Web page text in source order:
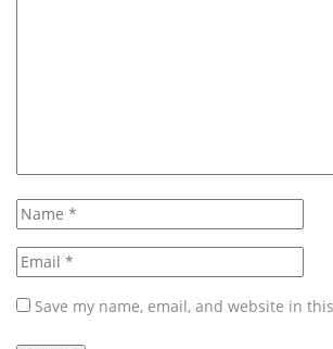
Save my name, email, and website in